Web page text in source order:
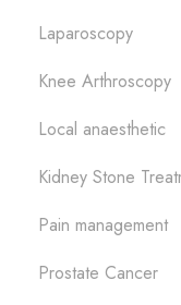
Laparoscopy
Knee Arthroscopy
Local anaesthetic
Kidney Stone
Pain management
Prostate Cancer